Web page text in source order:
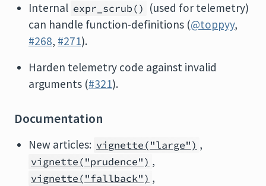
Internal expr_scrub() (used for telemetry)
can handle function-definitions (@toppyy,
#268, #271).
Harden telemetry code against invalid
arguments (#321).
Documentation
New articles: vignette("large") ,
vignette("prudence") ,
vignette("fallback") ,